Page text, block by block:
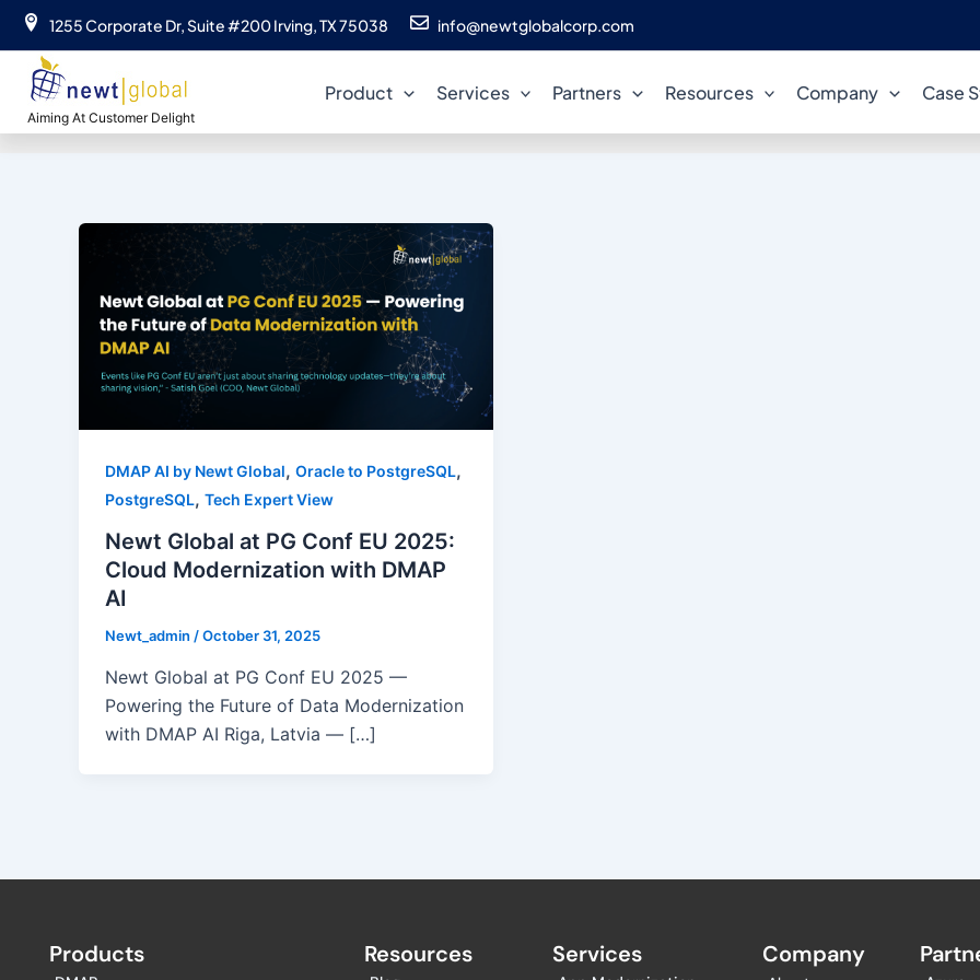
Skip
content
1255 Corporate Dr, Suite #200 Irving, TX 75038 info@newtglobalcorp.com
Aiming At Customer Delight
Product Services Partners Resources Company Case
PostgreSQL on GCP
DMAP AI by Newt Global, Oracle to PostgreSQL,
PostgreSQL, Tech Expert View
Newt Global at PG Conf EU 2025:
Cloud Modernization with DMAP
AI
Newt_admin /October 31, 2025
Newt Global at PG Conf EU 2025 —
Powering the Future of Data Modernization
with DMAP AI Riga, Latvia — […]
Products Resources Services Company